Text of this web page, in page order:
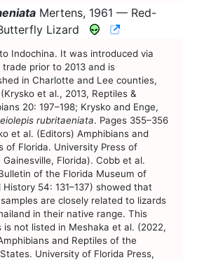
Mertens, 1961 — Red-
Lizard
CNAH
Indochina. It was introduced via
prior to 2013 and is
in Charlotte and Lee counties,
et al., 2013, Reptiles &
20: 197–198; Krysko and Enge,
rubritaeniata. Pages 355–356
et al. (Editors) Amphibians and
of Florida. University Press of
Gainesville, Florida). Cobb et al.
of the Florida Museum of
History 54: 131–137) showed that
are closely related to lizards
in their native range. This
is not listed in Meshaka et al. (2022,
and Reptiles of the
University of Florida Press,